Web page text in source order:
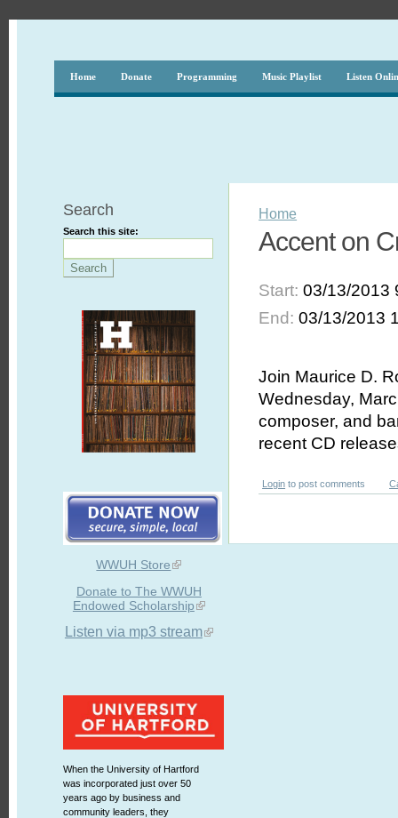
Home Donate Programming Music Playlist Listen
Search
Search this site:
WWUH Store
Donate to The WWUH
Endowed Scholarship
Listen via mp3 stream
When the University of Hartford
was incorporated just over 50
years ago by business and
community leaders, they
Home
Accent on
Start:03/13/2013
End:03/13/2013
Join Maurice D.
Wednesday,
composer, and
recent CD
Login to post comments